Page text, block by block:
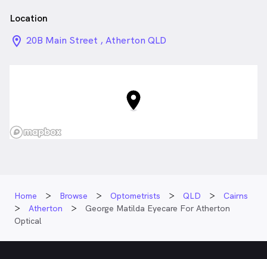
Location
location_on_24px
20B Main Street , Atherton QLD
Home Browse Optometrists QLD
Cairns
Atherton
George Matilda Eyecare For Atherton
Optical